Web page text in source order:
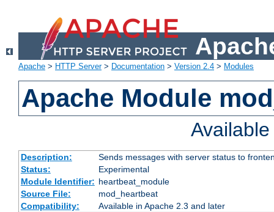
Apache > HTTP Server> Documentation > Version 2.4 > Modules
Apache Module
Description:
Sends messages with server status to
Status:
Experimental
Module Identifier: heartbeat_module
Source File:
mod_heartbeat
Compatibility:
Available in Apache 2.3 and later